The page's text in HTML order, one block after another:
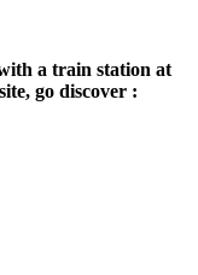
a train station at
go discover :